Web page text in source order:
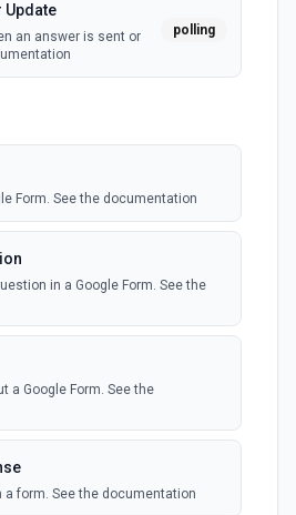
Update
an answer is sent or
polling
Form. See the documentation
in a Google Form. See the
a Google Form. See the
a form. See the documentation